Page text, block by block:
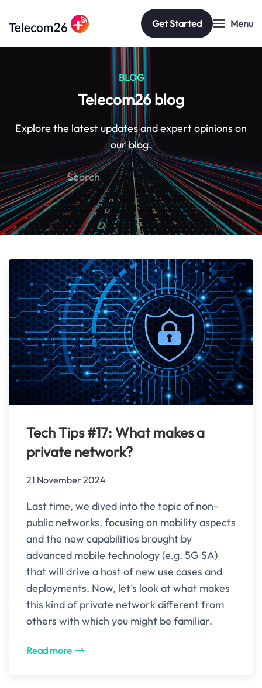
Skip to main content
Get Started Menu
BLOG
Telecom26 blog
Explore the latest updates and expert opinions on
our blog.
Tech Tips #17: What makes a
private network?
21 November 2024
Last time, we dived into the topic of non-
public networks, focusing on mobility aspects
and the new capabilities brought by
advanced mobile technology (e.g. 5G SA)
that will drive a host of new use cases and
deployments. Now, let’s look at what makes
this kind of private network different from
others with which you might be familiar.
Read more